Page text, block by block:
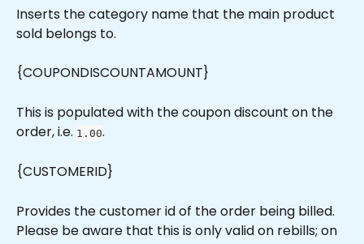
Inserts the category name that the main product
sold belongs to.
{COUPONDISCOUNTAMOUNT}
This is populated with the coupon discount on the
order, i.e. 1.00.
{CUSTOMERID}
Provides the customer id of the order being billed.
Please be aware that this is only valid on rebills; on